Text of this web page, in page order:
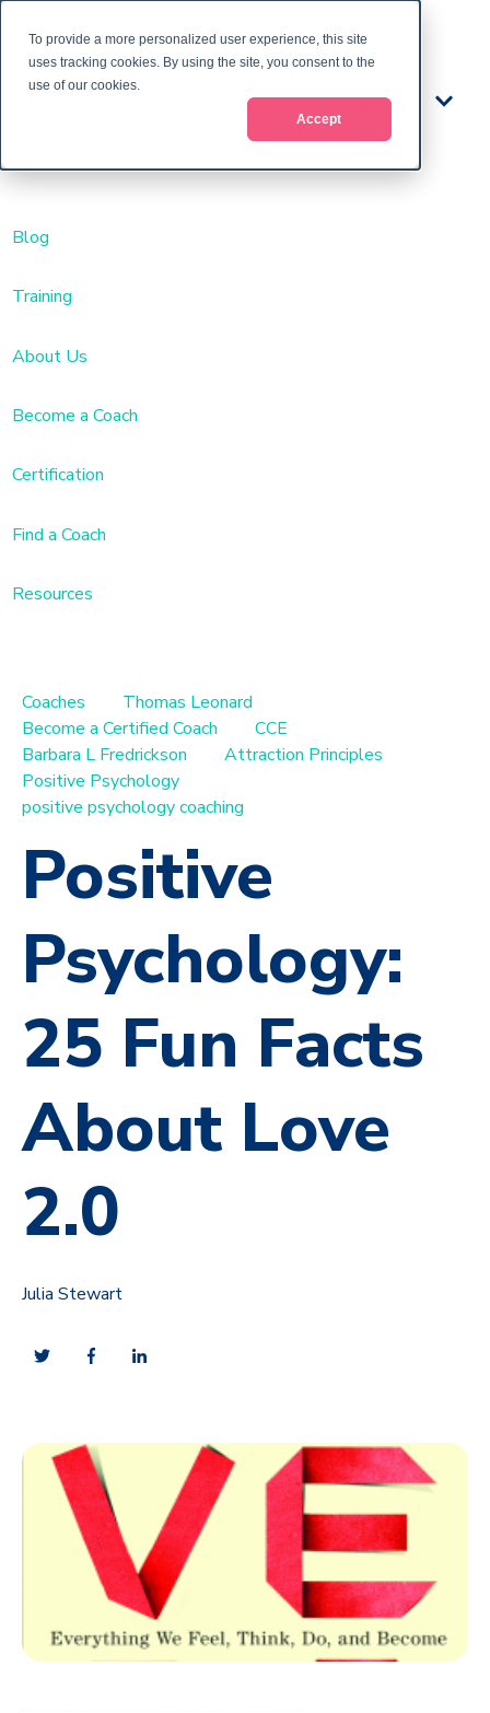
To provide a more personalized user experience, this site
uses tracking cookies. By using the site, you consent to the
use of our cookies.
Accept
Train
ing
Blog
Training
About Us
Become a Coach
Certification
Find a Coach
Resources
Coaches
Thomas Leonard
Become a Certified Coach
CCE
Barbara L Fredrickson
Attraction Principles
Positive Psychology
positive psychology coaching
Positive
Psychology:
25 Fun Facts
About Love
2.0
Julia Stewart